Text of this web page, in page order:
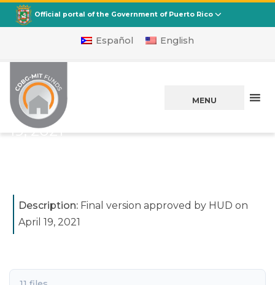
CDBG
Departamento de la Vivienda
Official portal of the Government of Puerto Rico
Español English
MENU
Initial Action Plan
for CDBG-MIT:
Effective on April
19, 2021
Description: Final version approved by HUD on
April 19, 2021